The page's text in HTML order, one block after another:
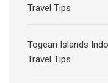
Travel Tips
Togean Islands
Travel Tips